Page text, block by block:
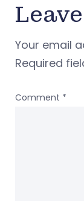
Your email
Required
Comment *